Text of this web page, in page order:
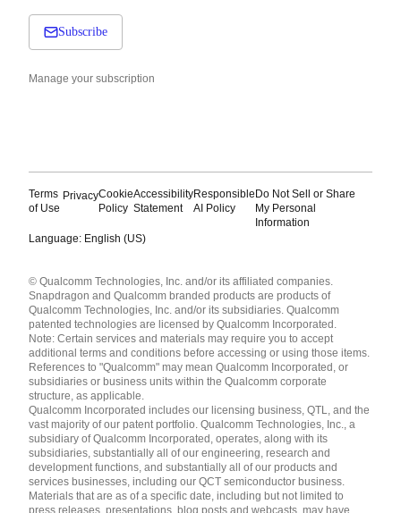
Subscribe
Manage your subscription
Terms
of Use
PrivacyCookie
Policy
Accessibility
Statement
Responsible
AI Policy
Do Not Sell or Share
My Personal
Information
Language: English (US)
English ( United States )
简体中文 ( China )
© Qualcomm Technologies, Inc. and/or its affiliated companies.
Snapdragon and Qualcomm branded products are products of
Qualcomm Technologies, Inc. and/or its subsidiaries. Qualcomm
patented technologies are licensed by Qualcomm Incorporated.
Note: Certain services and materials may require you to accept
additional terms and conditions before accessing or using those items.
References to "Qualcomm" may mean Qualcomm Incorporated, or
subsidiaries or business units within the Qualcomm corporate
structure, as applicable.
Qualcomm Incorporated includes our licensing business, QTL, and the
vast majority of our patent portfolio. Qualcomm Technologies, Inc., a
subsidiary of Qualcomm Incorporated, operates, along with its
subsidiaries, substantially all of our engineering, research and
development functions, and substantially all of our products and
services businesses, including our QCT semiconductor business.
Materials that are as of a specific date, including but not limited to